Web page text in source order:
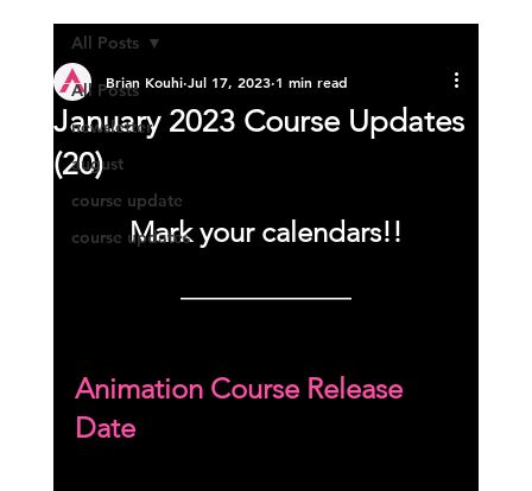
All Posts
newsletter
august
course update
course updates
All Posts
January 2023 Course Updates
(20)
Brian Kouhi Jul 17, 2023 1 min read
Mark your calendars!!
—————————
Animation Course Release
Date